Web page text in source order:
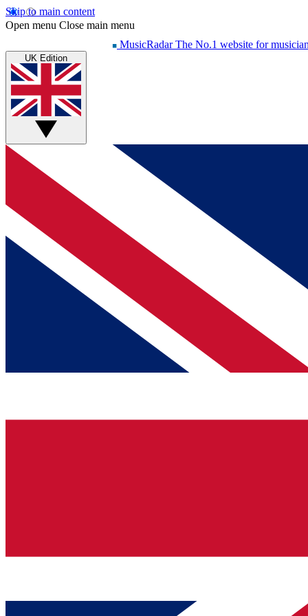
Skip to main content
Open menu Close main menu
MusicRadar The No.1 website for
UK Edition